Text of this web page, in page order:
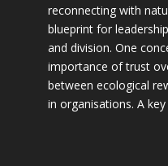
reconnecting with
blueprint for
and division. One
importance of trust
between ecological
in organisations. A